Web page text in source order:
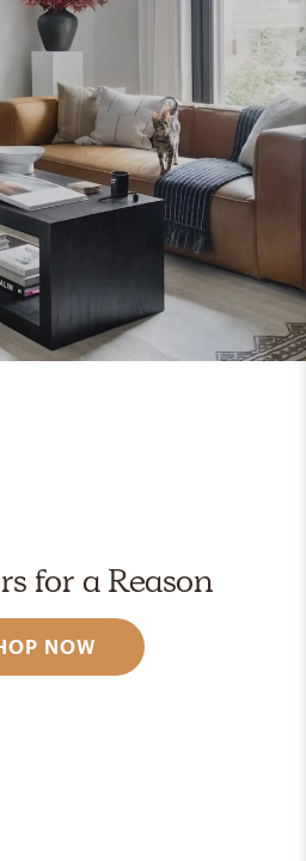
for a Reason
NOW